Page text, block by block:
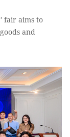
fair aims to
and